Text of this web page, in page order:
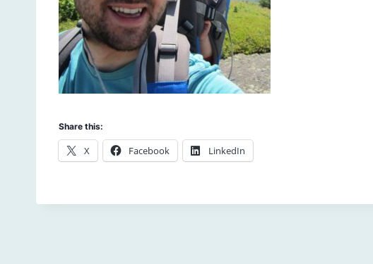
Share this:
X Facebook LinkedIn